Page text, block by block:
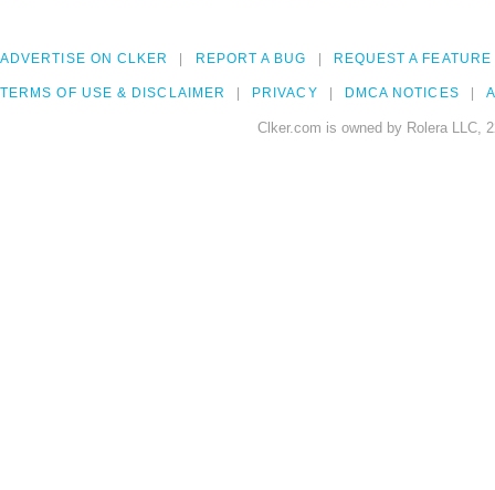
ADVERTISE ON CLKER REPORT A BUG REQUEST A FEATURE
TERMS OF USE & DISCLAIMER PRIVACY DMCA NOTICES
Clker.com is owned by Rolera LLC,